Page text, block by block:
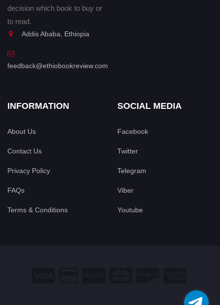
decision which book to buy or
to read.
Addis Ababa, Ethiopia
feedback@ethiobookreview.com
INFORMATION
About Us
Contact Us
Privacy Policy
FAQs
Terms & Conditions
SOCIAL MEDIA
Facebook
Twitter
Telegram
Viber
Youtube